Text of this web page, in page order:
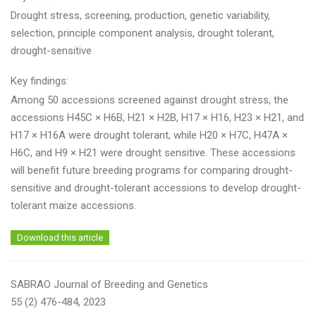
Drought stress, screening, production, genetic variability,
selection, principle component analysis, drought tolerant,
drought-sensitive
Key findings:
Among 50 accessions screened against drought stress, the
accessions H45C × H6B, H21 × H2B, H17 × H16, H23 × H21, and
H17 × H16A were drought tolerant, while H20 × H7C, H47A ×
H6C, and H9 × H21 were drought sensitive. These accessions
will benefit future breeding programs for comparing drought-
sensitive and drought-tolerant accessions to develop drought-
tolerant maize accessions.
Download this article
SABRAO Journal of Breeding and Genetics
55 (2) 476-484, 2023